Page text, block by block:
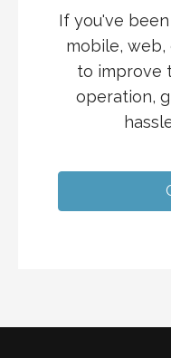
If you've
mobile,
to improve
operation,